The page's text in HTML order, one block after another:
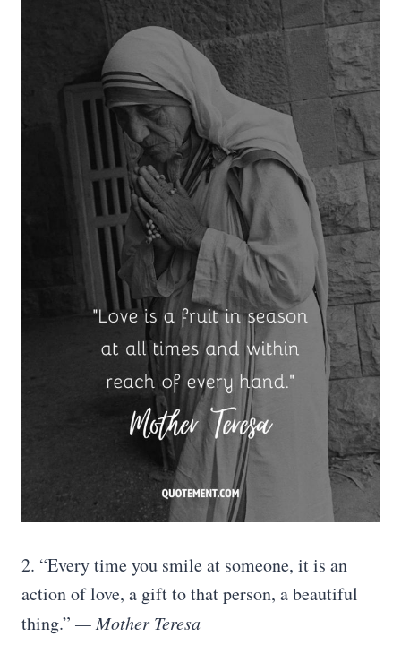
2. “Every time you smile at someone, it is an
action of love, a gift to that person, a beautiful
thing.” — Mother Teresa